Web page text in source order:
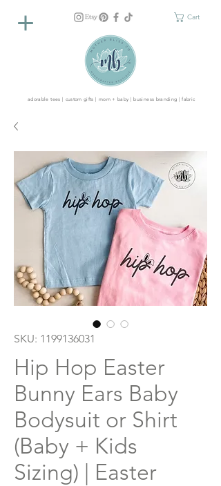
Cart
adorable tees | custom gifts | mom + baby | business branding | fabric
SKU: 1199136031
Hip Hop Easter
Bunny Ears Baby
Bodysuit or Shirt
(Baby + Kids
Sizing) | Easter